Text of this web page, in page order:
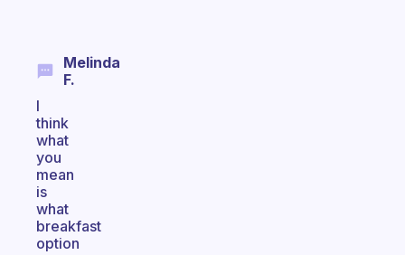
Melinda
F.
I
think
what
you
mean
is
what
breakfast
option